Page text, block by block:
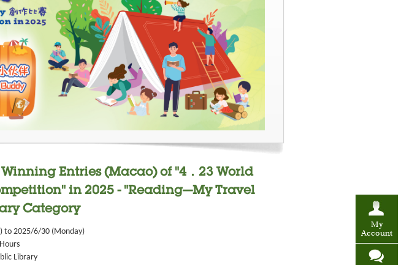
My
Account
Entries (Macao) of "4．23 World
in 2025 - "Reading—My Travel
Category
to 2025/6/30 (Monday)
Library